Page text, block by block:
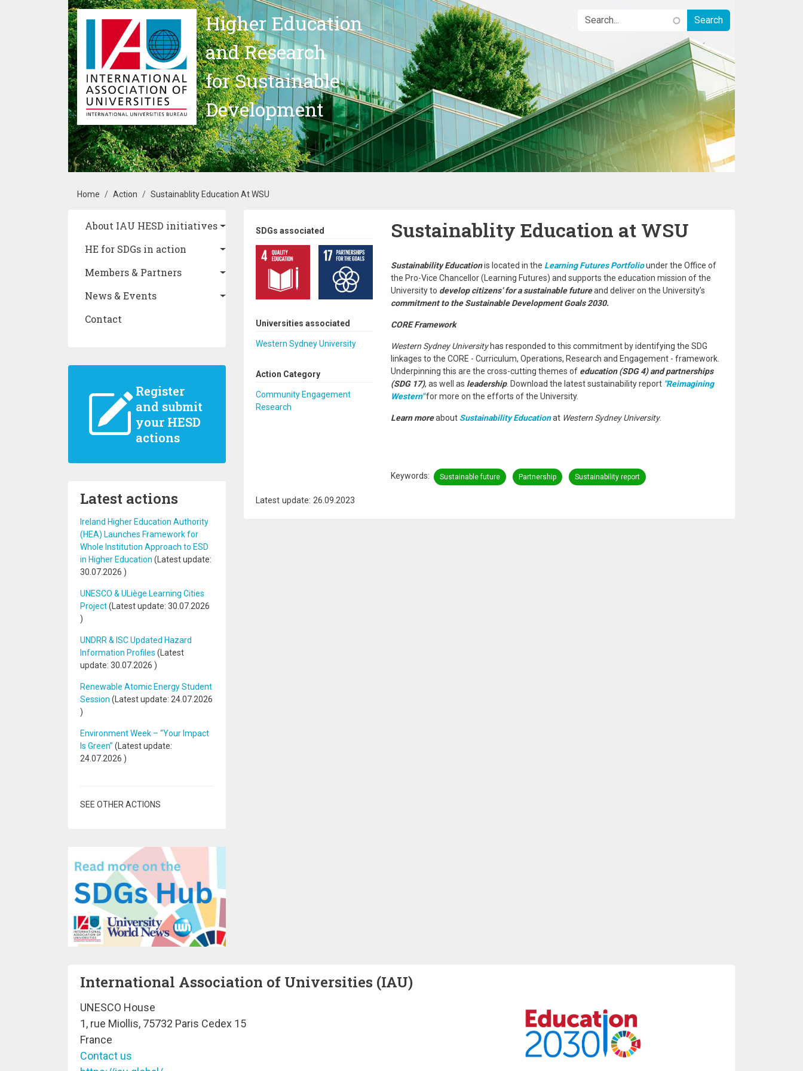
Skip to main content
Higher Education
and Research
for Sustainable
Development
Breadcrumb
Home Action Sustainablity Education At WSU
Main navigation
About IAU HESD initiatives
HE for SDGs in action
Members & Partners
News & Events
Contact
Register
and submit
your HESD
actions
Latest actions
Ireland Higher Education Authority
(HEA) Launches Framework for
Whole Institution Approach to ESD
in Higher Education (Latest update:
30.07.2026 )
UNESCO & ULiège Learning Cities
Project(Latest update: 30.07.2026
)
UNDRR & ISC Updated Hazard
Information Profiles (Latest
update: 30.07.2026 )
Renewable Atomic Energy Student
Session (Latest update: 24.07.2026
)
Environment Week – “Your Impact
Is Green” (Latest update:
24.07.2026 )
SEE OTHER ACTIONS
SDGs associated
Universities associated
Western Sydney University
Action Category
Community Engagement
Research
Sustainablity Education at WSU
Sustainability Educationis located in the Learning Futures Portfoliounder the Office of
the Pro-Vice Chancellor (Learning Futures) and supports the education mission of the
University to develop citizens’ for a sustainable futureand deliver on the University’s
commitment to the Sustainable Development Goals 2030.
CORE Framework
Western Sydney Universityhas responded to this commitment by identifying the SDG
linkages to the CORE - Curriculum, Operations, Research and Engagement - framework.
Underpinning this are the cross-cutting themes of education (SDG 4) and partnerships
(SDG 17), as well as leadership. Download the latest sustainability report "Reimagining
Western"for more on the efforts of the University.
Learn moreabout Sustainability Educationat Western Sydney University.
Keywords Sustainable future Partnership Sustainability report
Latest update: 26.09.2023
International Association of Universities (IAU)
UNESCO House
1, rue Miollis, 75732 Paris Cedex 15
France
Contact us